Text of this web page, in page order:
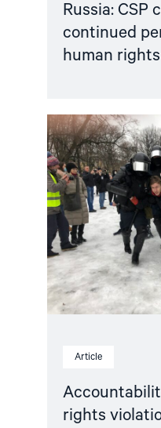
Russia: CSP
continued
human
Article
rights